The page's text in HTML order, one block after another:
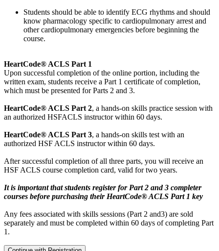
Students should be able to identify ECG rhythms and should
know pharmacology specific to cardiopulmonary arrest and
other cardiopulmonary emergencies before beginning the
course.
HeartCode® ACLS Part 1
Upon successful completion of the online portion, including the
written exam, students receive a Part 1 certificate of completion,
which must be presented for Parts 2 and 3.
HeartCode® ACLS Part 2, a hands-on skills practice session with
an authorized HSFACLS instructor within 60 days.
HeartCode® ACLS Part 3, a hands-on skills test with an
authorized HSF ACLS instructor within 60 days.
After successful completion of all three parts, you will receive an
HSF ACLS course completion card, valid for two years.
It is important that students register for Part 2 and 3 completer
courses before purchasing their HeartCode® ACLS Part 1 key
Any fees associated with skills sessions (Part 2 and3) are sold
separately and must be completed within 60 days of completing Part
1.